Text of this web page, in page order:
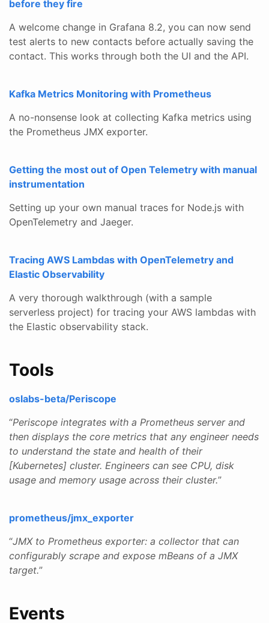
before they fire
A welcome change in Grafana 8.2, you can now send
test alerts to new contacts before actually saving the
contact. This works through both the UI and the API.
Kafka Metrics Monitoring with Prometheus
A no-nonsense look at collecting Kafka metrics using
the Prometheus JMX exporter.
Getting the most out of Open Telemetry with manual
instrumentation
Setting up your own manual traces for Node.js with
OpenTelemetry and Jaeger.
Tracing AWS Lambdas with OpenTelemetry and
Elastic Observability
A very thorough walkthrough (with a sample
serverless project) for tracing your AWS lambdas with
the Elastic observability stack.
Tools
oslabs-beta/Periscope
“Periscope integrates with a Prometheus server and
then displays the core metrics that any engineer needs
to understand the state and health of their
[Kubernetes] cluster. Engineers can see CPU, disk
usage and memory usage across their cluster.”
prometheus/jmx_exporter
“JMX to Prometheus exporter: a collector that can
configurably scrape and expose mBeans of a JMX
target.”
Events